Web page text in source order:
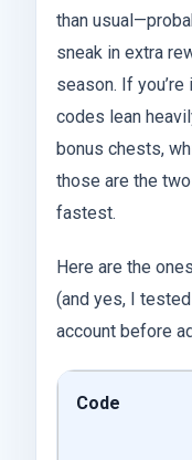
than
sneak in extra
season. If you’re
codes lean
bonus chests,
those are the
fastest.
Here are the
(and yes, I
account before
Code